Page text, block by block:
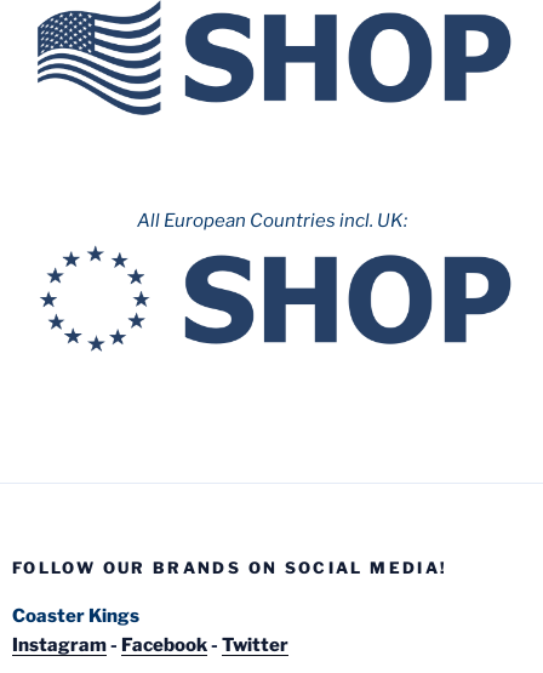
All European Countries incl. UK:
FOLLOW OUR BRANDS ON SOCIAL MEDIA!
Coaster Kings
Instagram- Facebook- Twitter